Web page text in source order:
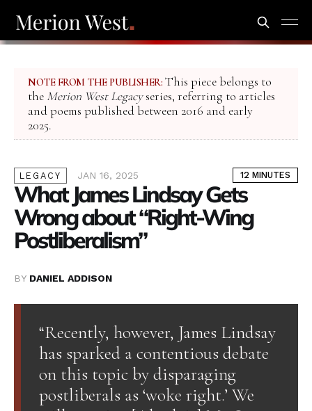
NOTE FROM THE PUBLISHER: This piece belongs to
the Merion West Legacyseries, referring to articles
and poems published between 2016 and early
2025.
LEGACY JAN 16, 2025 12 MINUTES
What James Lindsay Gets
Wrong about “Right-Wing
Postliberalism”
BY DANIEL ADDISON
“Recently, however, James Lindsay
has sparked a contentious debate
on this topic by disparaging
postliberals as ‘woke right.’ We